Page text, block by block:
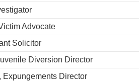
Advocate
Solicitor
Diversion Director
, Expungements Director